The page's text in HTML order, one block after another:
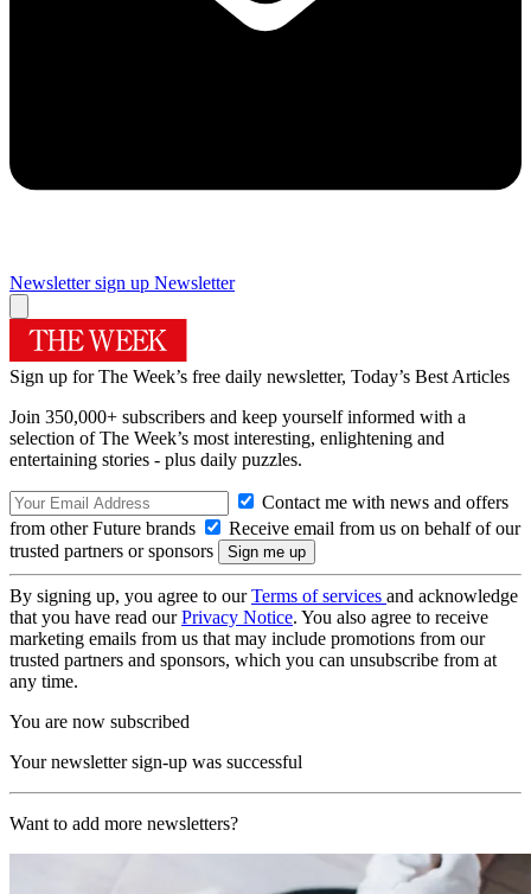
Newsletter sign up Newsletter
Sign up for The Week’s free daily newsletter, Today’s Best Articles
Join 350,000+ subscribers and keep yourself informed with a
selection of The Week’s most interesting, enlightening and
entertaining stories - plus daily puzzles.
Contact me with news and offers
from other Future brands
Receive email from us on behalf of our
trusted partners or sponsors
By signing up, you agree to ourTerms of services and acknowledge
that you have read ourPrivacy Notice. You also agree to receive
marketing emails from us that may include promotions from our
trusted partners and sponsors, which you can unsubscribe from at
any time.
You are now subscribed
Your newsletter sign-up was successful
Want to add more newsletters?